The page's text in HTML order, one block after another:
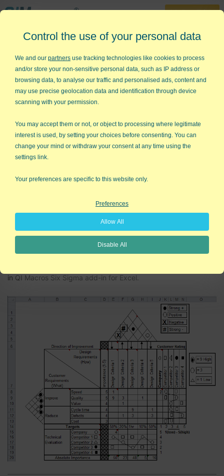
30-Day Trial
888-468-1537
Home »Lean Six Sigma Articles »QFD House of Quality
Quality Function Deployment
House of Quality
QFDis a rigorous method for translating customer needs,
wants, and wishes into step-by-step procedures for delivering
the product or service. While delivering better designs tailored
normal development cycle by 50%, making you faster to
thinking, making sure nothing is left out.
in QI Macros Six Sigma add-in for Excel.
Control the use of your personal data
We and our partners use tracking technologies like cookies to process
and/or store your non-sensitive personal data, such as IP address or
browsing data, to analyse our traffic and personalised ads, content and
may use precise geolocation data and identification through device
scanning with your permission.
You may accept them or not, or object to processing where legitimate
interest is used, by setting your choices before consenting. You can
change your mind or withdraw your consent at any time using the
settings link.
Your preferences are specific to this website only.
Preferences
Allow All
Disable All